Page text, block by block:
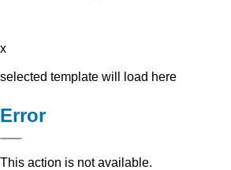
x
selected template will load here
Error
This action is not available.